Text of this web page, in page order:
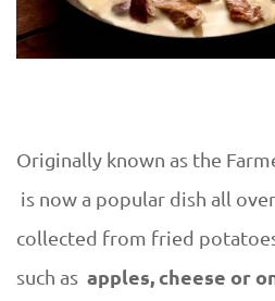
Originally known as the
is now a popular dish all
collected from fried
such as apples, cheese or